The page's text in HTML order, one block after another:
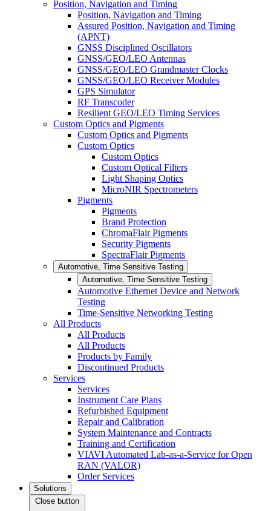
Position, Navigation and Timing
Position, Navigation and Timing
Assured Position, Navigation and Timing
(APNT)
GNSS Disciplined Oscillators
GNSS/GEO/LEO Antennas
GNSS/GEO/LEO Grandmaster Clocks
GNSS/GEO/LEO Receiver Modules
GPS Simulator
RF Transcoder
Resilient GEO/LEO Timing Services
Custom Optics and Pigments
Custom Optics and Pigments
Custom Optics
Custom Optics
Custom Optical Filters
Light Shaping Optics
MicroNIR Spectrometers
Pigments
Pigments
Brand Protection
ChromaFlair Pigments
Security Pigments
SpectraFlair Pigments
Automotive, Time Sensitive Testing
Automotive, Time Sensitive Testing
Automotive Ethernet Device and Network
Testing
Time-Sensitive Networking Testing
All Products
All Products
All Products
Products by Family
Discontinued Products
Services
Services
Instrument Care Plans
Refurbished Equipment
Repair and Calibration
System Maintenance and Contracts
Training and Certification
VIAVI Automated Lab-as-a-Service for Open
RAN (VALOR)
Order Services
Solutions
Close button